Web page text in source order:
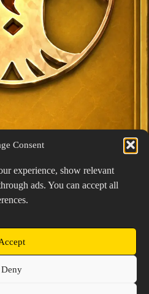
Consent
experience, show relevant
ads. You can accept all
Deny
Lucky Pick
Details
Digsite - All Rights